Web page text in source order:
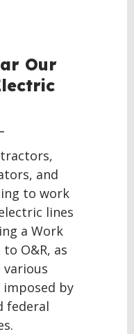
Our
and
to work
lines
a Work
O&R, as
various
by
federal